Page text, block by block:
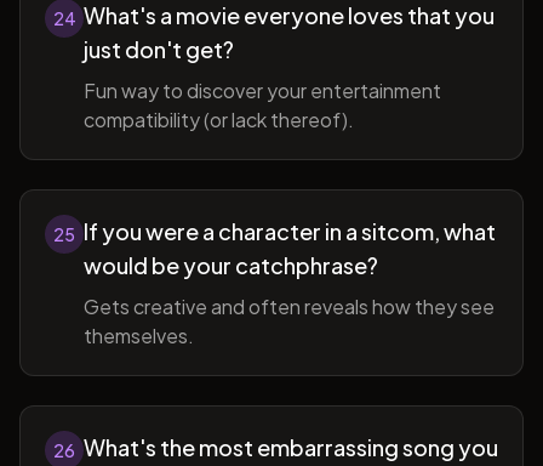
24 What's a movie everyone loves that you
just don't get?
Fun way to discover your entertainment
compatibility (or lack thereof).
25 If you were a character in a sitcom, what
would be your catchphrase?
Gets creative and often reveals how they see
themselves.
26 What's the most embarrassing song you